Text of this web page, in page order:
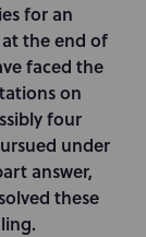
for an
the end of
faced the
on
four
under
answer,
these